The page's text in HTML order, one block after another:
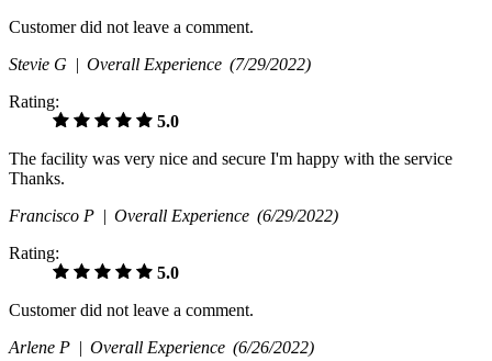
Customer did not leave a comment.
Stevie G | Overall Experience (7/29/2022)
Rating:
5.0
The facility was very nice and secure I'm happy with the service
Thanks.
Francisco P | Overall Experience (6/29/2022)
Rating:
5.0
Customer did not leave a comment.
Arlene P | Overall Experience (6/26/2022)